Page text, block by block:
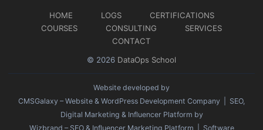
HOME LOGS
CERTIFICATIONS
COURSES
CONSULTING
SERVICES
CONTACT
© 2026 DataOps School
Website developed by
CMSGalaxy – Website & WordPress Development Company | SEO,
Digital Marketing & Influencer Platform by
Wizbrand – SEO & Influencer Marketing Platform | Software